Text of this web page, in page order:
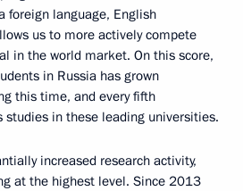
foreign language, English
us to more actively compete
in the world market. On this score,
in Russia has grown
this time, and every fifth
in these leading universities.
increased research activity,
at the highest level. Since 2013